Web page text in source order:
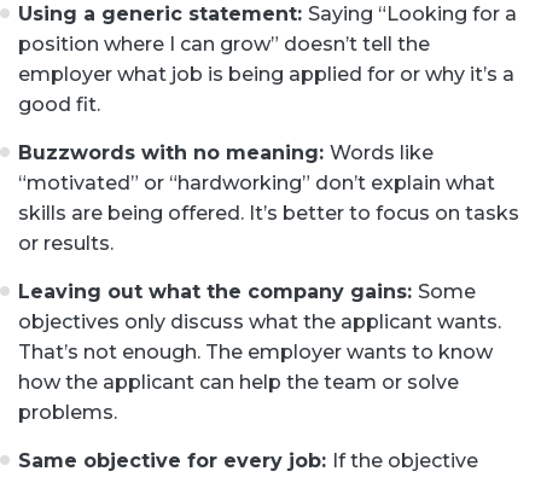
Using a generic statement: Saying “Looking for a
position where I can grow” doesn’t tell the
employer what job is being applied for or why it’s a
good fit.
Buzzwords with no meaning: Words like
“motivated” or “hardworking” don’t explain what
skills are being offered. It’s better to focus on tasks
or results.
Leaving out what the company gains: Some
objectives only discuss what the applicant wants.
That’s not enough. The employer wants to know
how the applicant can help the team or solve
problems.
Same objective for every job: If the objective